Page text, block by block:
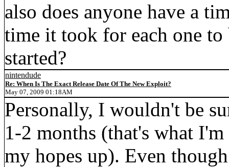
also does anyone have a
time it took for each one to
started?
nintendude
Re: When Is The Exact Release Date Of The New Exploit?
May 07, 2009 01:18AM
Personally, I wouldn't be
1-2 months (that's what
my hopes up). Even